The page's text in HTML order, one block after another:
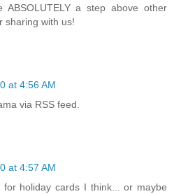
ABSOLUTELY a step above other
sharing with us!
at 4:56 AM
via RSS feed.
at 4:57 AM
holiday cards I think... or maybe